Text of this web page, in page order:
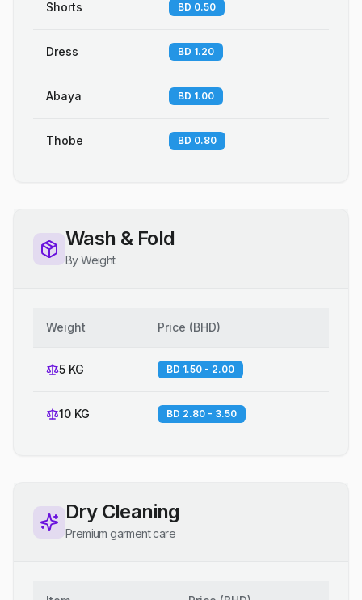
Shorts BD 0.50
Dress BD 1.20
Abaya BD 1.00
Thobe BD 0.80
Wash & Fold
By Weight
Weight Price (BHD)
5 KG BD 1.50 - 2.00
10 KG BD 2.80 - 3.50
Dry Cleaning
Premium garment care